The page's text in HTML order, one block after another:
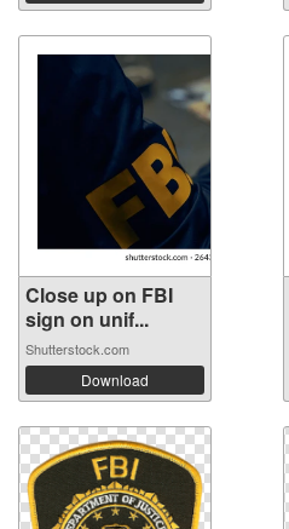
Close up on FBI
sign on unif...
Shutterstock.com
Download